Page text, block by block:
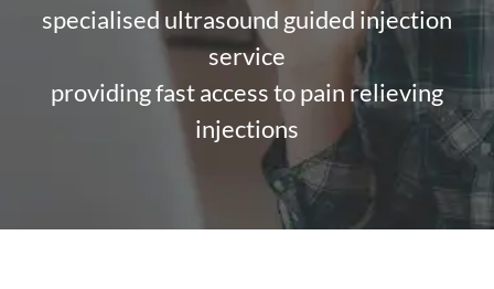
specialised ultrasound guided injection
service
providing fast access to pain relieving
injections